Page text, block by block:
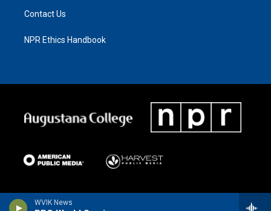
WVIK News
Contact Us
NPR Ethics Handbook